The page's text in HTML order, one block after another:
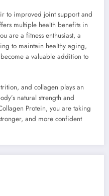
to improved joint support and
multiple health benefits in
are a fitness enthusiast, a
to maintain healthy aging,
a valuable addition to
and collagen plays an
natural strength and
Protein, you are taking
and more confident